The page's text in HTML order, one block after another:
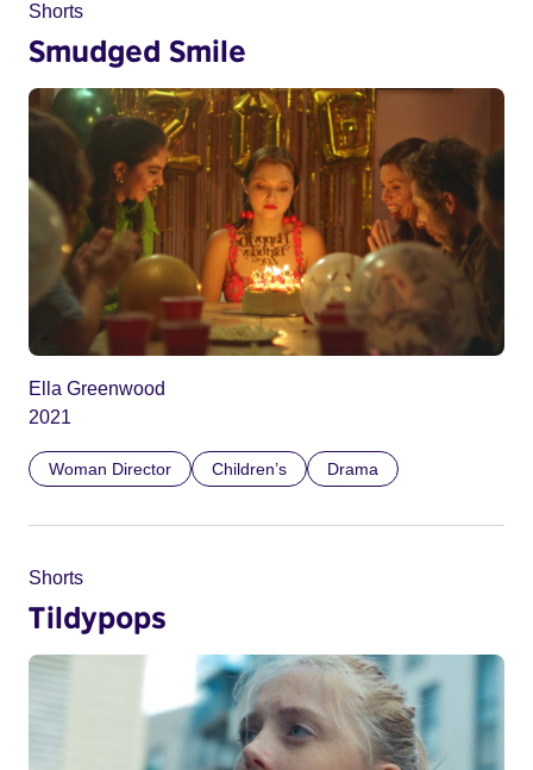
Shorts
Smudged Smile
Ella Greenwood
2021
Woman Director Children’s Drama
Shorts
Tildypops